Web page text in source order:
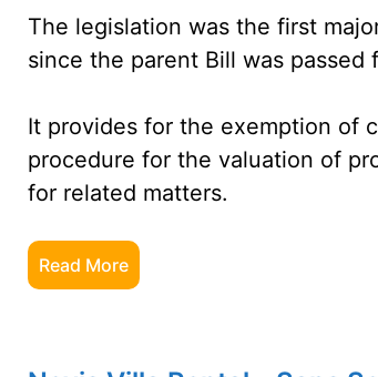
The legislation was the first
since the parent Bill was
It provides for the exemption of
procedure for the valuation of
for related matters.
Read More